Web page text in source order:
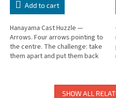
Add to cart
Hanayama Cast Huzzle —
Arrows. Four arrows pointing to
the centre. The challenge: take
them apart and put them back
SHOW ALL